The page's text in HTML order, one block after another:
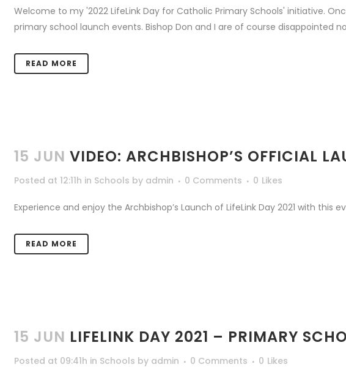
Welcome to my '2022 LifeLink Day for Catholic Primary Schools' initiative.
primary school launch events. Bishop Don and I are of course disappointed
READ MORE
15 JUN VIDEO: ARCHBISHOP’S OFFICIAL
Posted at 12:11h in Schools by admin 0 Comments 0 Likes
Experience and enjoy the Archbishop’s Launch of LifeLink Day 2021 with this
READ MORE
15 JUN LIFELINK DAY 2021 – PRIMARY
Posted at 09:41h in Schools by admin 0 Comments 0 Likes